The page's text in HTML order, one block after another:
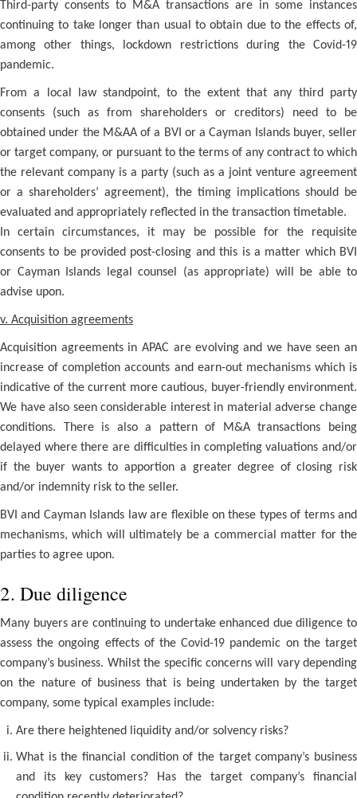
Third-party consents to M&A transactions are in some instances
continuing to take longer than usual to obtain due to the effects of,
among other things, lockdown restrictions during the Covid-19
pandemic.
From a local law standpoint, to the extent that any third party
consents (such as from shareholders or creditors) need to be
obtained under the M&AA of a BVI or a Cayman Islands buyer, seller
or target company, or pursuant to the terms of any contract to which
the relevant company is a party (such as a joint venture agreement
or a shareholders’ agreement), the timing implications should be
evaluated and appropriately reflected in the transaction timetable.
In certain circumstances, it may be possible for the requisite
consents to be provided post-closing and this is a matter which BVI
or Cayman Islands legal counsel (as appropriate) will be able to
advise upon.
v. Acquisition agreements
Acquisition agreements in APAC are evolving and we have seen an
increase of completion accounts and earn-out mechanisms which is
indicative of the current more cautious, buyer-friendly environment.
We have also seen considerable interest in material adverse change
conditions. There is also a pattern of M&A transactions being
delayed where there are difficulties in completing valuations and/or
if the buyer wants to apportion a greater degree of closing risk
and/or indemnity risk to the seller.
BVI and Cayman Islands law are flexible on these types of terms and
mechanisms, which will ultimately be a commercial matter for the
parties to agree upon.
2. Due diligence
Many buyers are continuing to undertake enhanced due diligence to
assess the ongoing effects of the Covid-19 pandemic on the target
company’s business. Whilst the specific concerns will vary depending
on the nature of business that is being undertaken by the target
company, some typical examples include:
Are there heightened liquidity and/or solvency risks?
What is the financial condition of the target company’s business
and its key customers? Has the target company’s financial